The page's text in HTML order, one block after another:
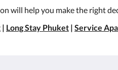
will help you make the right
| Long Stay Phuket | Service